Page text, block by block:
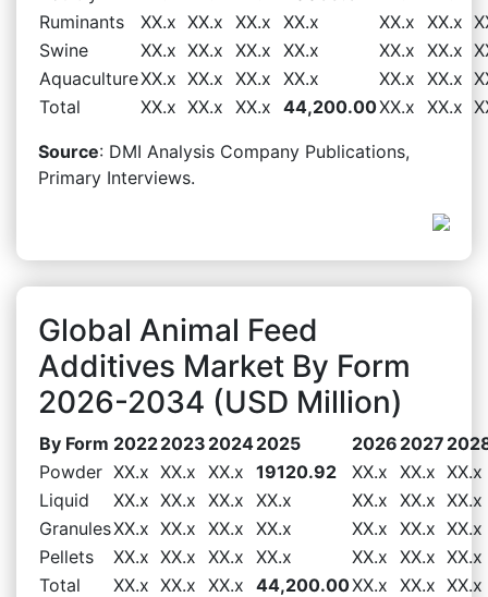
Ruminants
XX.x XX.x XX.x XX.x XX.x XX.x
Swine
XX.x XX.x XX.x XX.x XX.x XX.x
AquacultureXX.x XX.x XX.x XX.x XX.x XX.x
Total
XX.x XX.x XX.x 44,200.00XX.x XX.x
Source: DMI Analysis Company Publications,
Primary Interviews.
Global Animal Feed
Additives Market By Form
2026-2034 (USD Million)
By Form 20222023 20242025 2026 2027
Powder XX.x XX.x XX.x 19120.92 XX.x XX.x XX.x
Liquid
XX.x XX.x XX.x XX.x XX.x XX.x XX.x
GranulesXX.x XX.x XX.x XX.x XX.x XX.x XX.x
Pellets
XX.x XX.x XX.x XX.x XX.x XX.x XX.x
Total
XX.x XX.x XX.x 44,200.00XX.x XX.x XX.x